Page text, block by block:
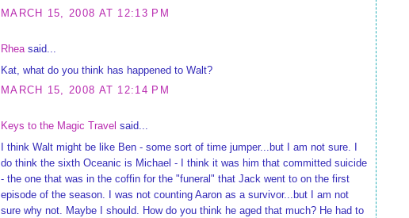
MARCH 15, 2008 AT 12:13 PM
Rheasaid...
Kat, what do you think has happened to Walt?
MARCH 15, 2008 AT 12:14 PM
Keys to the Magic Travel said...
I think Walt might be like Ben - some sort of time jumper...but I am not sure. I
do think the sixth Oceanic is Michael - I think it was him that committed suicide
- the one that was in the coffin for the "funeral" that Jack went to on the first
episode of the season. I was not counting Aaron as a survivor...but I am not
sure why not. Maybe I should. How do you think he aged that much? He had to